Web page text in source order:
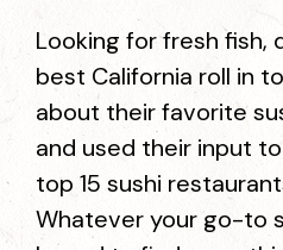
Looking for fresh fish,
best California roll in
about their favorite
and used their input
top 15 sushi
Whatever your go-to